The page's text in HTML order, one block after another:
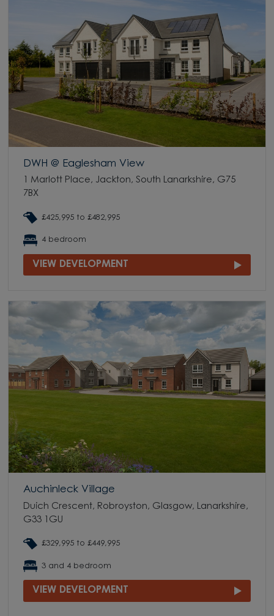
DWH @ Eaglesham View
1 Marlott Place, Jackton, South Lanarkshire, G75
7BX
£425,995 to £482,995
4 bedroom
VIEW DEVELOPMENT
Auchinleck Village
Duich Crescent, Robroyston, Glasgow, Lanarkshire,
G33 1GU
£329,995 to £449,995
3 and 4 bedroom
VIEW DEVELOPMENT